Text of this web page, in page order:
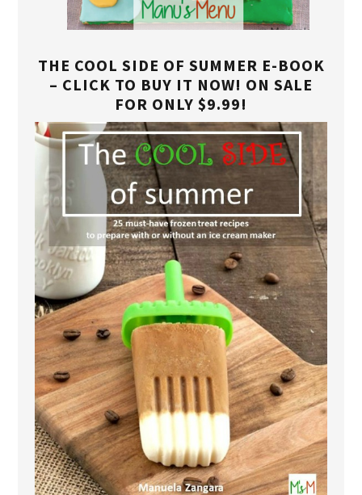
THE COOL SIDE OF SUMMER E-BOOK
– CLICK TO BUY IT NOW! ON SALE
FOR ONLY $9.99!